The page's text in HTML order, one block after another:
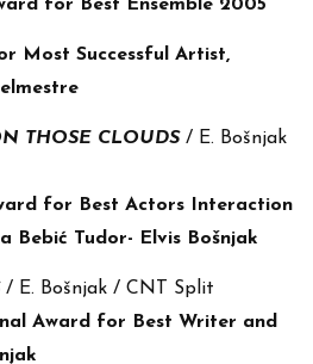
for Best Ensemble 2005
Most Successful Artist,
THOSE CLOUDS/ E. Bošnjak
for Best Actors Interaction
Bebić Tudor- Elvis Bošnjak
/ E. Bošnjak / CNT Split
Award for Best Writer and